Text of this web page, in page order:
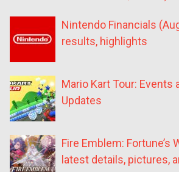
Nintendo Financials
results, highlights
Mario Kart Tour: Events
Updates
Fire Emblem: Fortune’s
latest details, pictures,